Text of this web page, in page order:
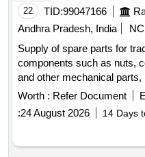
22 TID:99047166
Andhra Pradesh, India
Supply of spare parts for
components such as nuts,
and other mechanical parts,
Plasser. NUT,
FILTER ELEMENT,
REGULATOR,
GEAR WHEEL SHAFT,
FLANGE, PRESSURE
Worth : Refer Document
:24 August 2026 14 Days